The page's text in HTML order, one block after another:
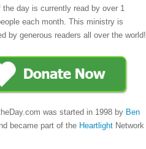
the day is currently read by over 1
each month. This ministry is
by generous readers all over the world!
was started in 1998 by Ben
became part of the Heartlight Network